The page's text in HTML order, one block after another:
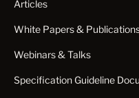
Articles
White Papers &
Webinars & Talks
Specification Guideline